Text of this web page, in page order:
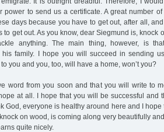
power to send us a certificate. A great number
days because you have to get out, after all,
to get out. As you know, dear Siegmund is, knock
anything. The main thing, however, is
his family. I hope you will succeed in sending
you and you, too, will have a home, won’t you?
word from you soon and that you will write to
at all. I hope that you will be successful and
God, everyone is healthy around here and I
on wood, is coming along very beautifully
quite nicely.